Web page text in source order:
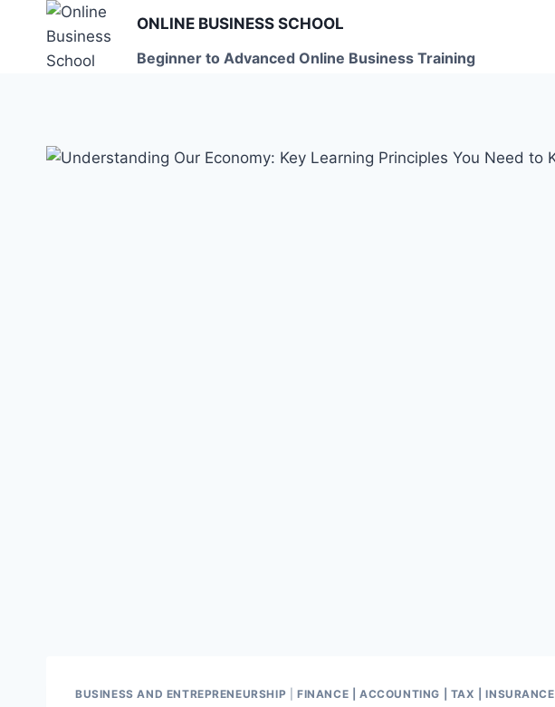
content
ONLINE BUSINESS SCHOOL
Beginner to Advanced Online Business Training
BUSINESS AND ENTREPRENEURSHIP |FINANCE | ACCOUNTING | TAX | INSURANCE